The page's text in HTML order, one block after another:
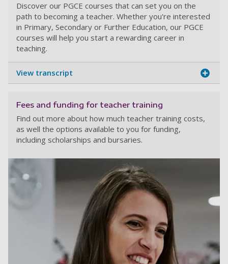
Discover our PGCE courses that can set you on the
path to becoming a teacher. Whether you're interested
in Primary, Secondary or Further Education, our PGCE
courses will help you start a rewarding career in
teaching.
View transcript
Fees and funding for teacher training
Find out more about how much teacher training costs,
as well the options available to you for funding,
including scholarships and bursaries.